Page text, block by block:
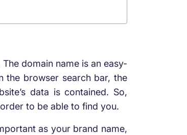
domain name is an easy-
the browser search bar, the
data is contained. So,
to be able to find you.
as your brand name,